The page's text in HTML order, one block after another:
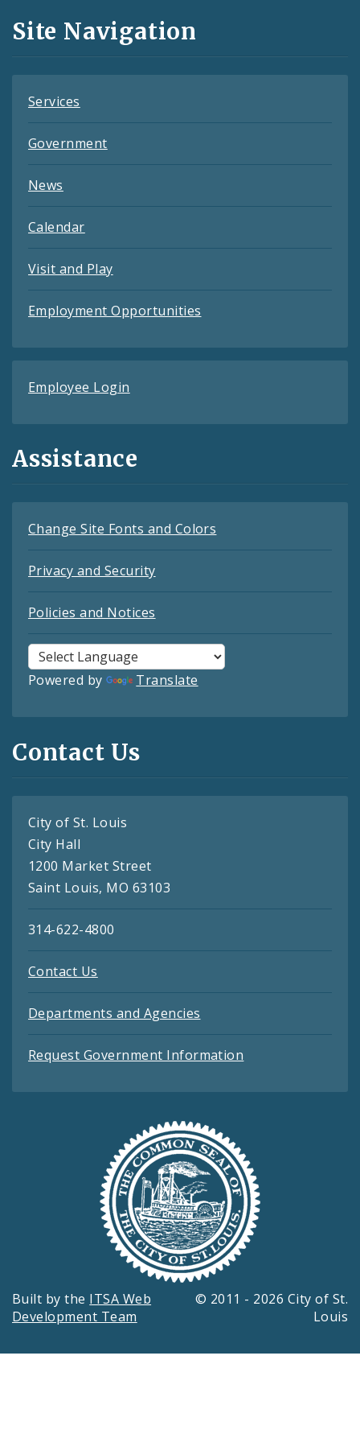
and
Feeds
Site Navigation
Services
Government
News
Calendar
Visit and Play
Employment Opportunities
Employee Login
Assistance
Change Site Fonts and Colors
Privacy and Security
Policies and Notices
Powered by Translate
Contact Us
City of St. Louis
City Hall
1200 Market Street
Saint Louis, MO 63103
314-622-4800
Contact Us
Departments and Agencies
Request Government Information
Built by the ITSA Web
Development Team
© 2011 - 2026 City of St.
Louis